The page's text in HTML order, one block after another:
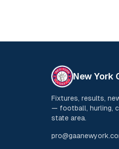
New York
Fixtures, results,
— football, hurling,
state area.